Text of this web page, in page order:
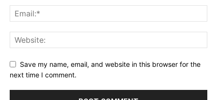
Save my name, email, and website in this browser for the
next time I comment.